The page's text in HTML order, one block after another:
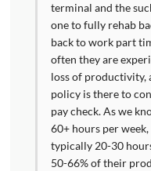
terminal and the
one to fully rehab
back to work part
often they are
loss of
policy is there to
pay check. As we
60+ hours per
typically 20-30
50-66% of their